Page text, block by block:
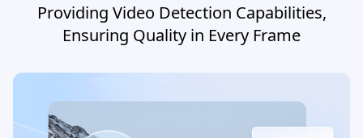
Providing Video Detection Capabilities,
Ensuring Quality in Every Frame